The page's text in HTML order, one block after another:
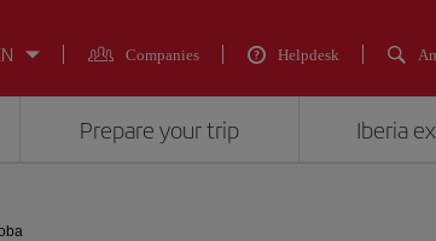
Companies Helpdesk
Prepare your trip Iberia